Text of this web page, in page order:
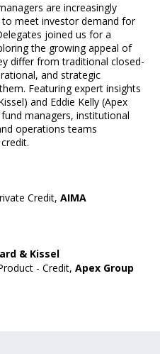
are increasingly
meet investor demand for
joined us for a
the growing appeal of
differ from traditional closed-
and strategic
Featuring expert insights
and Eddie Kelly (Apex
managers, institutional
operations teams
Credit, AIMA
& Kissel
- Credit, Apex Group